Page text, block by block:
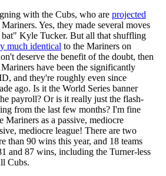
with the Cubs, who are projected
Yes, they made several moves
Kyle Tucker. But all that shuffling
much identical to the Mariners on
deserve the benefit of the doubt, then
have been the significantly
and they're roughly even since
ago. Is it the World Series banner
payroll? Or is it really just the flash-
from the last few months? I'm fine
as a passive, mediocre
mediocre league! There are two
than 90 wins this year, and 18 teams
and 87 wins, including the Turner-less
Cubs.